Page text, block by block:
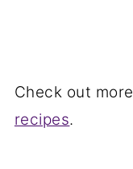
Check out more
recipes.